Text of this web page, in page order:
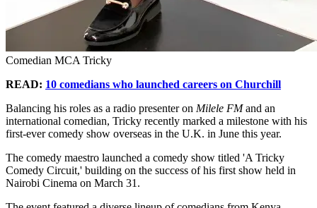
Comedian MCA Tricky
READ: 10 comedians who launched careers on Churchill
Balancing his roles as a radio presenter on Milele FMand an
international comedian, Tricky recently marked a milestone with his
first-ever comedy show overseas in the U.K. in June this year.
The comedy maestro launched a comedy show titled 'A Tricky
Comedy Circuit,' building on the success of his first show held in
Nairobi Cinema on March 31.